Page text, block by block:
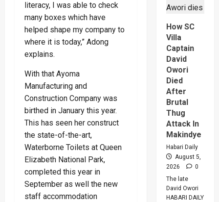
literacy, I was able to check
many boxes which have
helped shape my company to
where it is today,” Adong
explains.
With that Ayoma
Manufacturing and
Construction Company was
birthed in January this year.
This has seen her construct
the state-of-the-art,
Waterborne Toilets at Queen
Elizabeth National Park,
completed this year in
September as well the new
staff accommodation
Hajara
And
Over
How SC
Villa
Captain
David
Owori
Died
After
Brutal
Thug
Attack In
Makindye
Habari Daily
August 5,
2026
0
The late
David Owori
HABARI DAILY